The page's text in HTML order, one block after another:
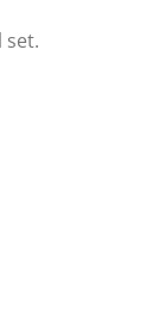
set.